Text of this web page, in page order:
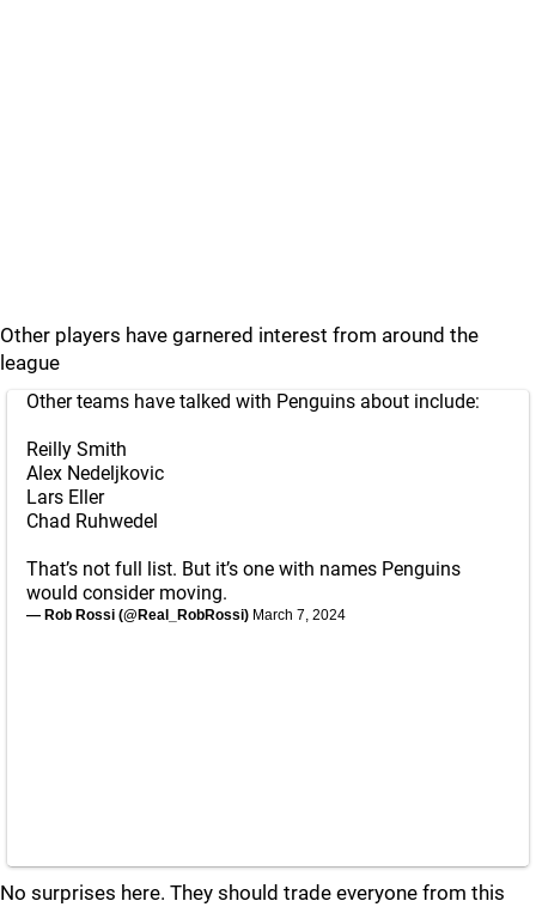
Other players have garnered interest from around the
league
Other teams have talked with Penguins about include:
Reilly Smith
Alex Nedeljkovic
Lars Eller
Chad Ruhwedel
That’s not full list. But it’s one with names Penguins
would consider moving.
— Rob Rossi (@Real_RobRossi) March 7, 2024
No surprises here. They should trade everyone from this